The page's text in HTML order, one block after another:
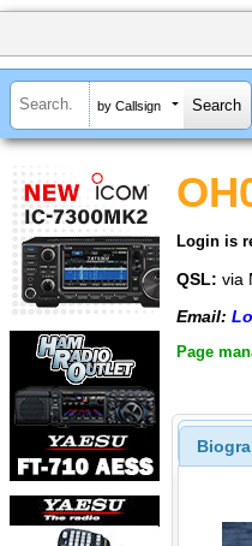
by Callsign
Login is
QSL: via
Email:
Page